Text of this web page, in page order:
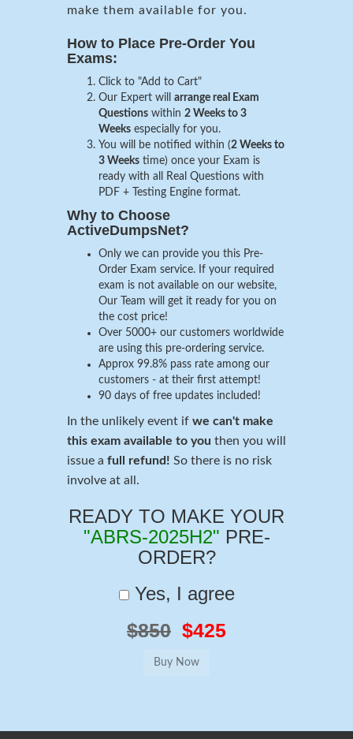
make them available for you.
How to Place Pre-Order You
Exams:
Click to "Add to Cart"
Our Expert will arrange real Exam
Questions within 2 Weeks to 3
Weeks especially for you.
You will be notified within (2 Weeks to
3 Weeks time) once your Exam is
ready with all Real Questions with
PDF + Testing Engine format.
Why to Choose
ActiveDumpsNet?
Only we can provide you this Pre-
Order Exam service. If your required
exam is not available on our website,
Our Team will get it ready for you on
the cost price!
Over 5000+ our customers worldwide
are using this pre-ordering service.
Approx 99.8% pass rate among our
customers - at their first attempt!
90 days of free updates included!
In the unlikely event if we can't make
this exam available to you then you will
issue a full refund! So there is no risk
involve at all.
READY TO MAKE YOUR
"ABRS-2025H2" PRE-
ORDER?
Yes, I agree
$850 $425